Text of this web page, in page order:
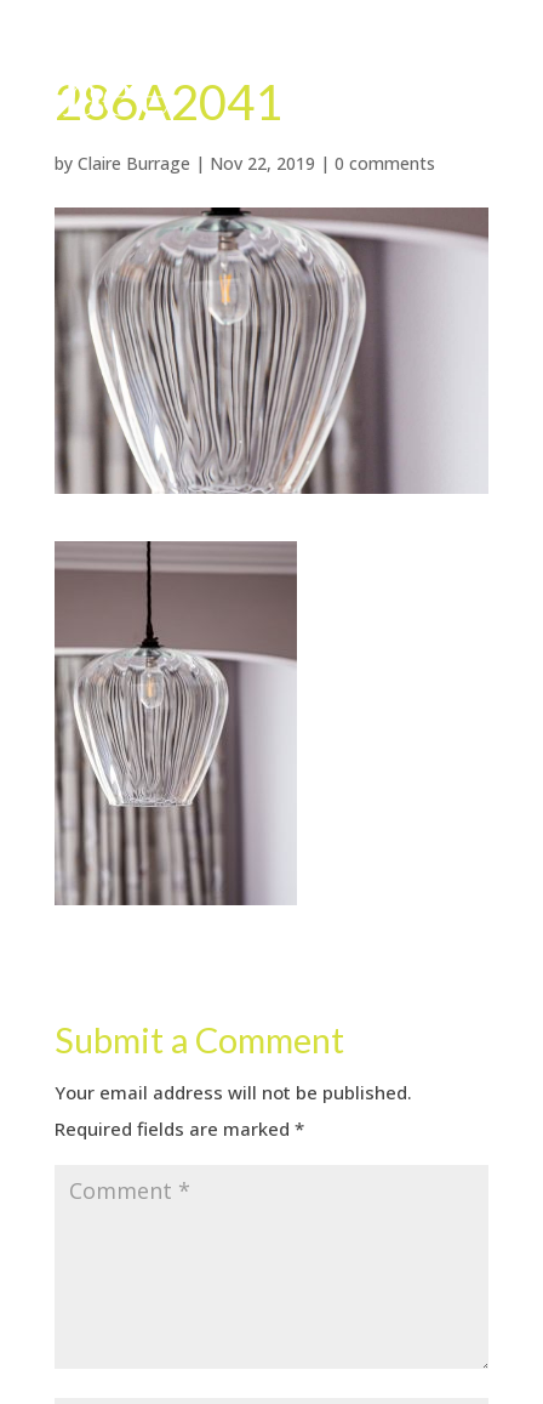
286A2041
by Claire Burrage | Nov 22, 2019 | 0 comments
Submit a Comment
Your email address will not be published.
Required fields are marked *